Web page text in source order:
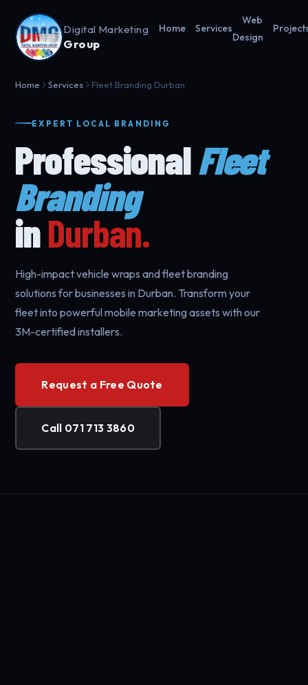
Digital Marketing
Group
Home Services
Web
Design
Home Services Fleet Branding Durban
EXPERT LOCAL BRANDING
ProfessionalFleet
Branding
inDurban.
High-impact vehicle wraps and fleet branding
solutions for businesses in Durban. Transform your
fleet into powerful mobile marketing assets with our
3M-certified installers.
Request a Free Quote
Call 071 713 3860